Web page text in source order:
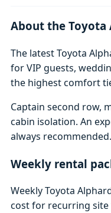
About the Toyota
The latest Toyota
for VIP guests,
the highest comfort
Captain second row,
cabin isolation. An
always recommended.
Weekly rental
Weekly Toyota
cost for recurring